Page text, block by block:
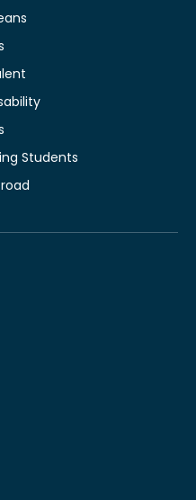
Students